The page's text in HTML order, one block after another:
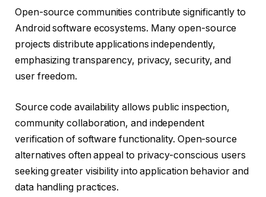
Open-source communities contribute significantly to
Android software ecosystems. Many open-source
projects distribute applications independently,
emphasizing transparency, privacy, security, and
user freedom.
Source code availability allows public inspection,
community collaboration, and independent
verification of software functionality. Open-source
alternatives often appeal to privacy-conscious users
seeking greater visibility into application behavior and
data handling practices.